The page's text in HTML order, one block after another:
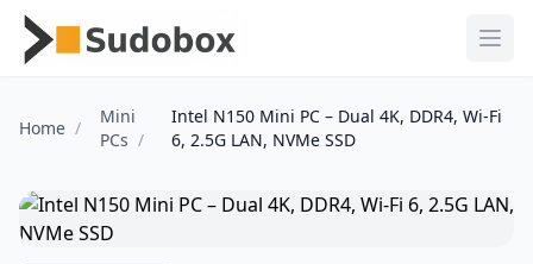
Home
Mini
PCs
Intel N150 Mini PC – Dual 4K, DDR4, Wi-Fi
6, 2.5G LAN, NVMe SSD